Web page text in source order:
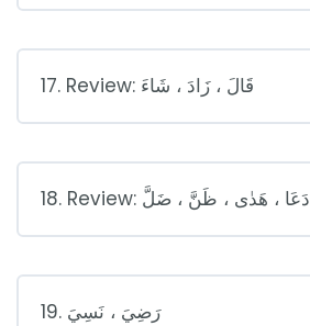
17. Review: قَالَ ، زَادَ ، شَاءَ
18. Review: دَعَا ، هَدٰى ، ظَنَّ ، ضَلَّ
19. رَضِيَ ، نَسِيَ